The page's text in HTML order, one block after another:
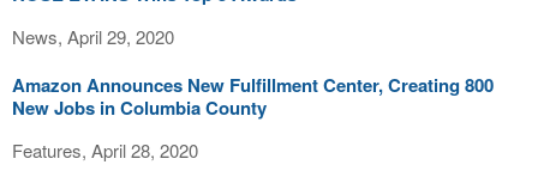
News, April 29, 2020
Amazon Announces New Fulfillment Center, Creating 800
New Jobs in Columbia County
Features, April 28, 2020